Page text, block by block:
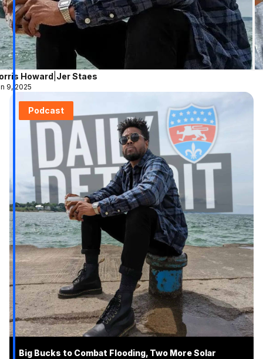
Howard Jer Staes
9, 2025
Podcast
Big Bucks to Combat Flooding, Two More Solar